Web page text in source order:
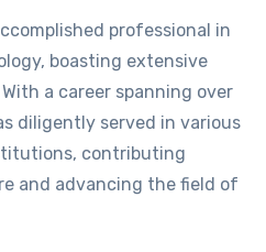
professional in
boasting extensive
a career spanning over
diligently served in various
contributing
and advancing the field of